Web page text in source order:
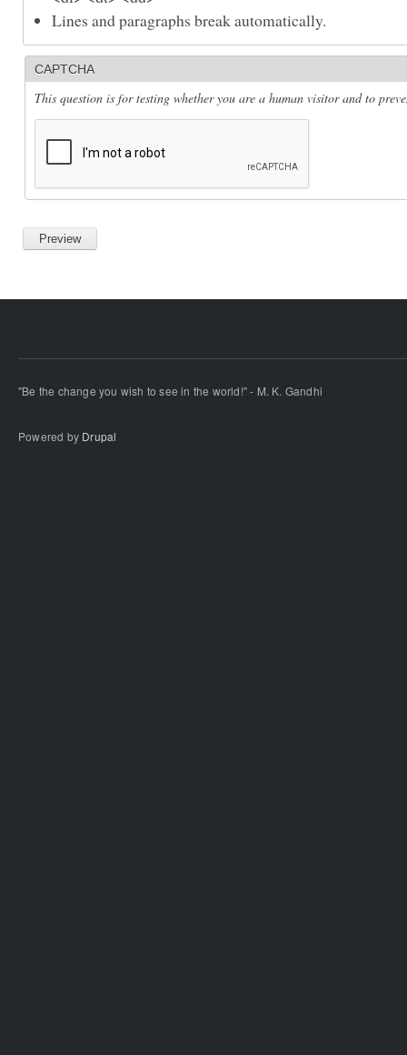
Lines and paragraphs break automatically.
CAPTCHA
This question is for testing whether you are a human visitor and to
"Be the change you wish to see in the world!" - M. K. Gandhi
Powered by Drupal